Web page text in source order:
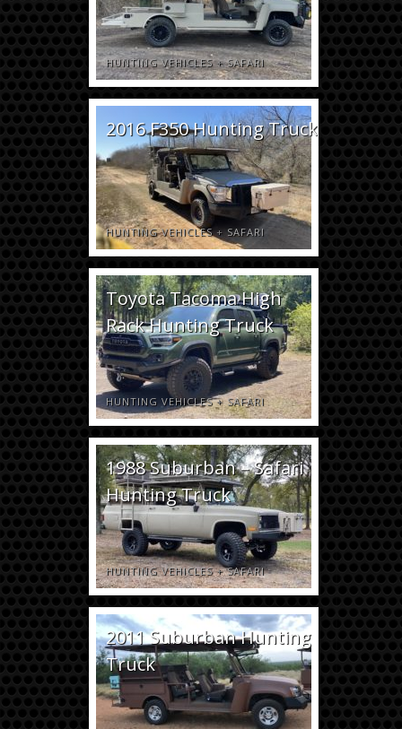
HUNTING VEHICLES+SAFARI
2016 F350 Hunting Truck
HUNTING VEHICLES+SAFARI
Toyota Tacoma High
Rack Hunting Truck
HUNTING VEHICLES+SAFARI
1988 Suburban – Safari
Hunting Truck
HUNTING VEHICLES+SAFARI
2011 Suburban Hunting
Truck